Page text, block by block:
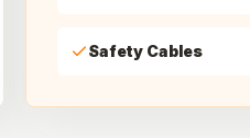
Safety Cables